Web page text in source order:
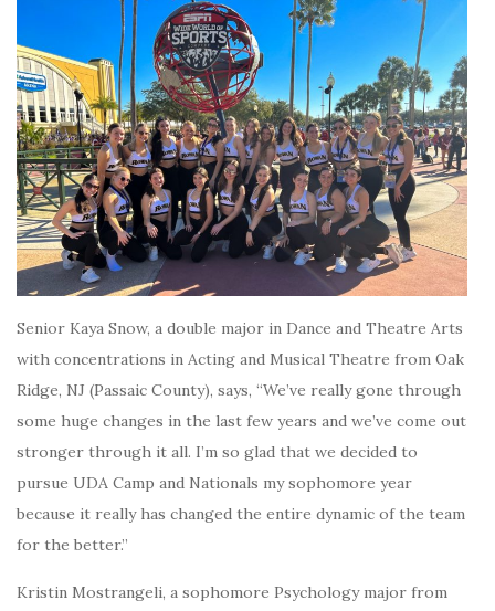
Senior Kaya Snow, a double major in Dance and Theatre Arts
with concentrations in Acting and Musical Theatre from Oak
Ridge, NJ (Passaic County), says, “We’ve really gone through
some huge changes in the last few years and we’ve come out
stronger through it all. I’m so glad that we decided to
pursue UDA Camp and Nationals my sophomore year
because it really has changed the entire dynamic of the team
for the better.”
Kristin Mostrangeli, a sophomore Psychology major from